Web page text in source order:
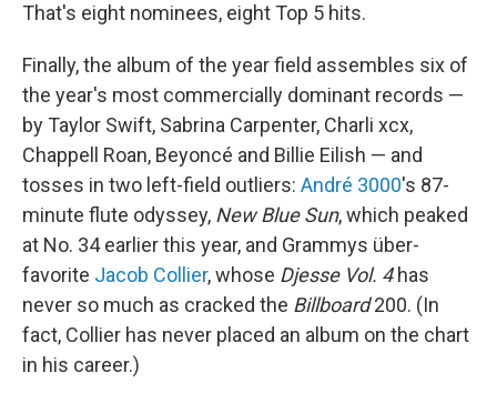
That's eight nominees, eight Top 5 hits.
Finally, the album of the year field assembles six of
the year's most commercially dominant records —
by Taylor Swift, Sabrina Carpenter, Charli xcx,
Chappell Roan, Beyoncé and Billie Eilish — and
tosses in two left-field outliers: André 3000's 87-
minute flute odyssey, New Blue Sun, which peaked
at No. 34 earlier this year, and Grammys über-
favorite Jacob Collier, whose Djesse Vol. 4has
never so much as cracked the Billboard200. (In
fact, Collier has never placed an album on the chart
in his career.)